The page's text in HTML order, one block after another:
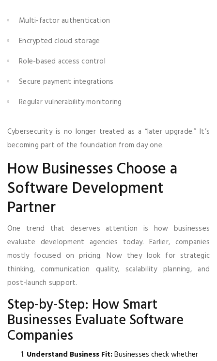
Multi-factor authentication
Encrypted cloud storage
Role-based access control
Secure payment integrations
Regular vulnerability monitoring
Cybersecurity is no longer treated as a “later upgrade.” It’s
becoming part of the foundation from day one.
How Businesses Choose a
Software Development
Partner
One trend that deserves attention is how businesses
evaluate development agencies today. Earlier, companies
mostly focused on pricing. Now they look for strategic
thinking, communication quality, scalability planning, and
post-launch support.
Step-by-Step: How Smart
Businesses Evaluate Software
Companies
Understand Business Fit:Businesses check whether